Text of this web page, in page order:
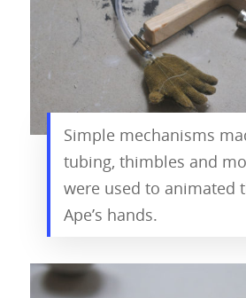
Simple mechanisms
tubing, thimbles and
were used to animated
Ape’s hands.